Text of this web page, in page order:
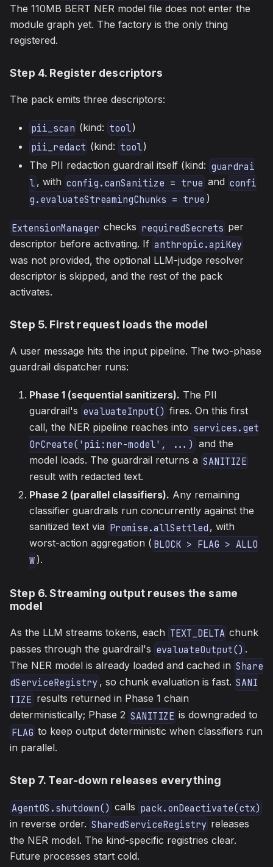
The 110MB BERT NER model file does not enter the
module graph yet. The factory is the only thing
registered.
Step 4. Register descriptors
The pack emits three descriptors:
pii_scan (kind: tool)
pii_redact (kind: tool)
The PII redaction guardrail itself (kind: guardrai
l , with config.canSanitize = true and confi
g.evaluateStreamingChunks = true )
ExtensionManager checks requiredSecrets per
descriptor before activating. If anthropic.apiKey
was not provided, the optional LLM-judge resolver
descriptor is skipped, and the rest of the pack
activates.
Step 5. First request loads the model
A user message hits the input pipeline. The two-phase
guardrail dispatcher runs:
Phase 1 (sequential sanitizers). The PII
guardrail's evaluateInput() fires. On this first
call, the NER pipeline reaches into services.get
OrCreate('pii:ner-model', ...) and the
model loads. The guardrail returns a SANITIZE
result with redacted text.
Phase 2 (parallel classifiers). Any remaining
classifier guardrails run concurrently against the
sanitized text via Promise.allSettled , with
worst-action aggregation ( BLOCK > FLAG > ALLO
W ).
Step 6. Streaming output reuses the same
model
As the LLM streams tokens, each TEXT_DELTA chunk
passes through the guardrail's evaluateOutput() .
The NER model is already loaded and cached in Share
dServiceRegistry , so chunk evaluation is fast. SANI
TIZE results returned in Phase 1 chain
deterministically; Phase 2 SANITIZE is downgraded to
FLAG to keep output deterministic when classifiers run
in parallel.
Step 7. Tear-down releases everything
AgentOS.shutdown() calls pack.onDeactivate(ctx)
in reverse order. SharedServiceRegistry releases
the NER model. The kind-specific registries clear.
Future processes start cold.